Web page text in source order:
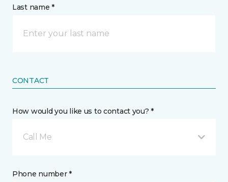
Last name *
CONTACT
How would you like us to contact you? *
Call Me
Phone number *